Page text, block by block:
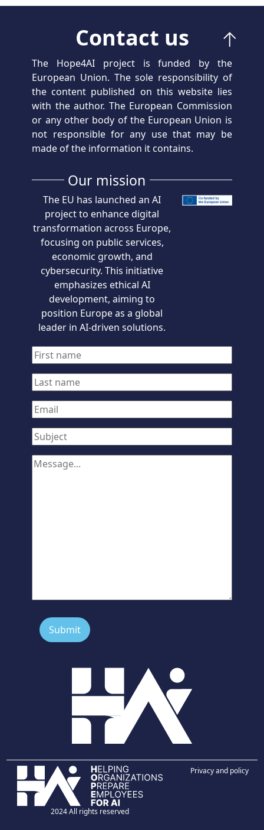
Contact us
The Hope4AI project is funded by the
European Union. The sole responsibility of
the content published on this website lies
with the author. The European Commission
or any other body of the European Union is
not responsible for any use that may be
made of the information it contains.
Our mission
The EU has launched an AI
project to enhance digital
transformation across Europe,
focusing on public services,
economic growth, and
cybersecurity. This initiative
emphasizes ethical AI
development, aiming to
position Europe as a global
leader in AI-driven solutions.
2024 All rights reserved
Privacy and policy